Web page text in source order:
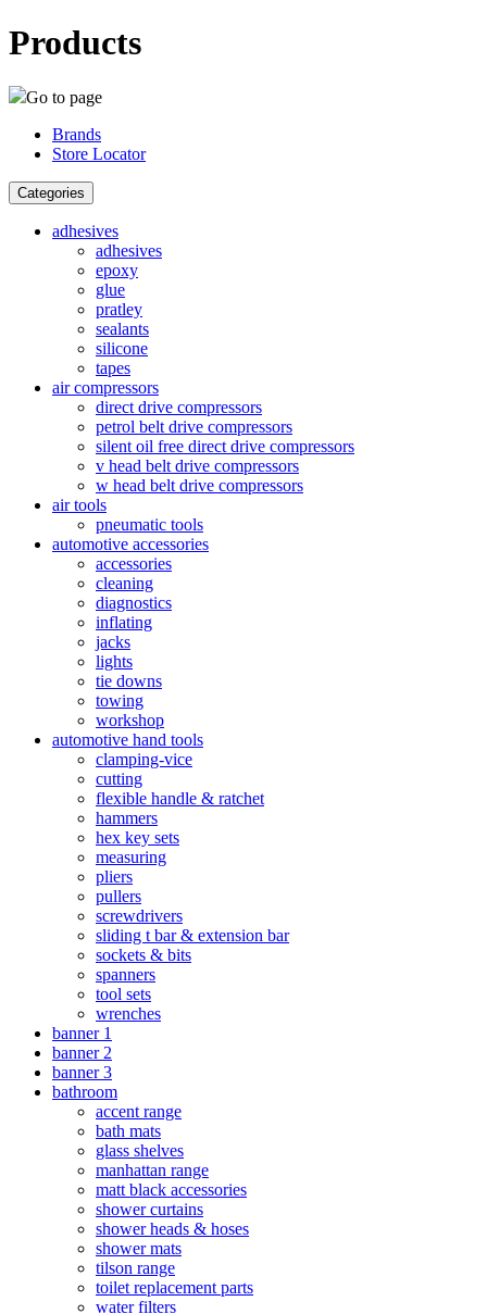
Products
Go to page
Brands
Store Locator
Categories
adhesives
adhesives
epoxy
glue
pratley
sealants
silicone
tapes
air compressors
direct drive compressors
petrol belt drive compressors
silent oil free direct drive compressors
v head belt drive compressors
w head belt drive compressors
air tools
pneumatic tools
automotive accessories
accessories
cleaning
diagnostics
inflating
jacks
lights
tie downs
towing
workshop
automotive hand tools
clamping-vice
cutting
flexible handle & ratchet
hammers
hex key sets
measuring
pliers
pullers
screwdrivers
sliding t bar & extension bar
sockets & bits
spanners
tool sets
wrenches
banner 1
banner 2
banner 3
bathroom
accent range
bath mats
glass shelves
manhattan range
matt black accessories
shower curtains
shower heads & hoses
shower mats
tilson range
toilet replacement parts
water filters